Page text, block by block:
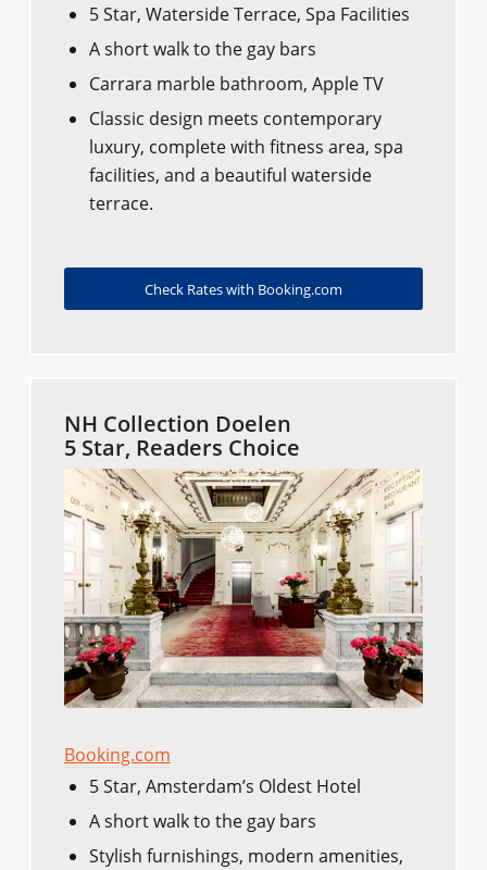
5 Star, Waterside Terrace, Spa Facilities
A short walk to the gay bars
Carrara marble bathroom, Apple TV
Classic design meets contemporary
luxury, complete with fitness area, spa
facilities, and a beautiful waterside
terrace.
Check Rates with Booking.com
NH Collection Doelen
5 Star, Readers Choice
Booking.com
5 Star, Amsterdam’s Oldest Hotel
A short walk to the gay bars
Stylish furnishings, modern amenities,